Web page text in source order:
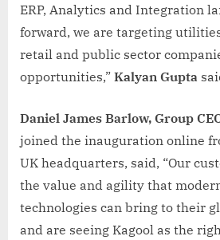
ERP, Analytics and Integration
forward, we are targeting
retail and public sector
opportunities,” Kalyan Gupta
Daniel James Barlow, Group
joined the inauguration online
UK headquarters, said, “Our
the value and agility that
technologies can bring to their
and are seeing Kagool as the